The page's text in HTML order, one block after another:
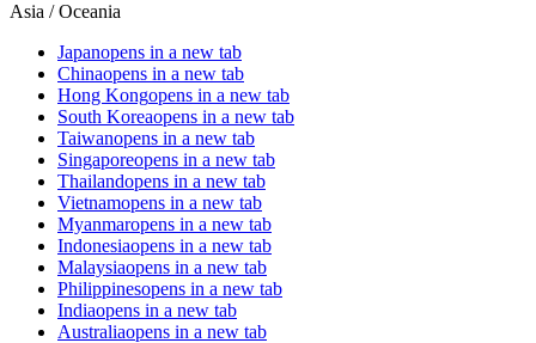
Asia / Oceania
Japanopens in a new tab
Chinaopens in a new tab
Hong Kongopens in a new tab
South Koreaopens in a new tab
Taiwanopens in a new tab
Singaporeopens in a new tab
Thailandopens in a new tab
Vietnamopens in a new tab
Myanmaropens in a new tab
Indonesiaopens in a new tab
Malaysiaopens in a new tab
Philippinesopens in a new tab
Indiaopens in a new tab
Australiaopens in a new tab